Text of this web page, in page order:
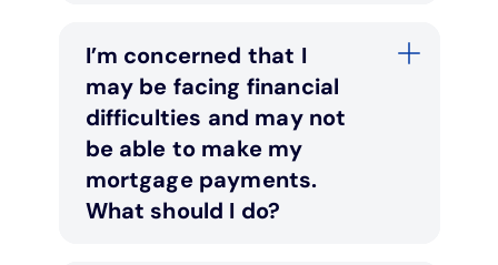
I’m concerned that I
may be facing financial
difficulties and may not
be able to make my
mortgage payments.
What should I do?